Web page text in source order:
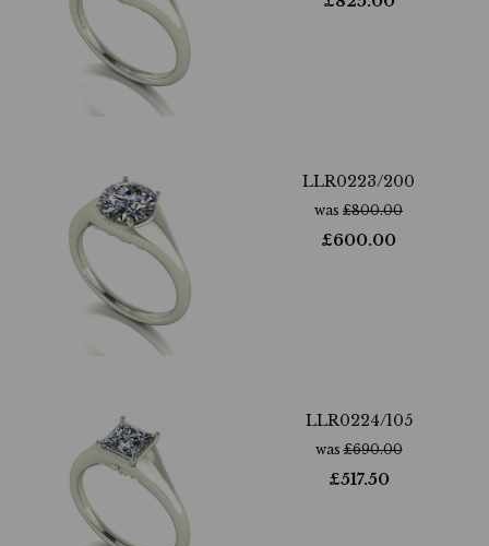
LLR0223/200
was £800.00
£600.00
LLR0224/105
was£690.00
£517.50